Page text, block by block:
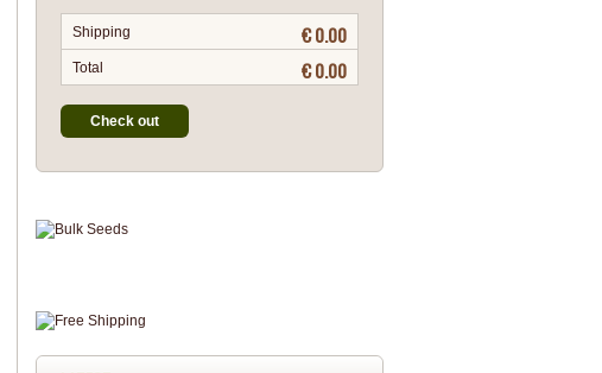
Shipping € 0.00
Total € 0.00
Check out